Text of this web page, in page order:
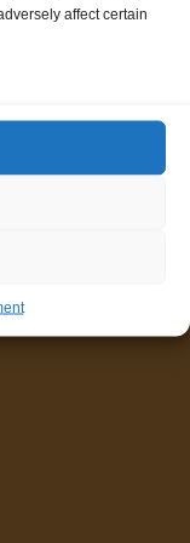
affect certain